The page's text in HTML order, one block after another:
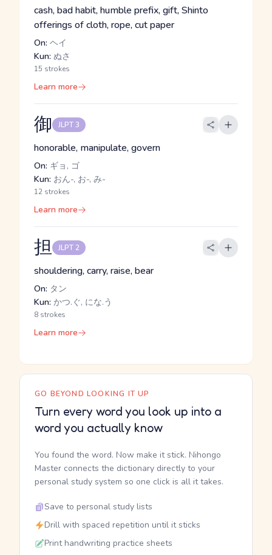
cash, bad habit, humble prefix, gift, Shinto
offerings of cloth, rope, cut paper
On: ヘイ
Kun: ぬさ
15 strokes
Learn more
御 JLPT 3
honorable, manipulate, govern
On: ギョ, ゴ
Kun: おん-, お-, み-
12 strokes
Learn more
担 JLPT 2
shouldering, carry, raise, bear
On: タン
Kun: かつ.ぐ, にな.う
8 strokes
Learn more
GO BEYOND LOOKING IT UP
Turn every word you look up into a
word you actually know
You found the word. Now make it stick. Nihongo
Master connects the dictionary directly to your
personal study system so one click is all it takes.
Save to personal study lists
Drill with spaced repetition until it sticks
Print handwriting practice sheets